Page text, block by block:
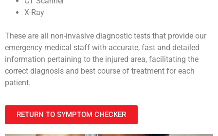
X-Ray
These are all non-invasive diagnostic tests that provide our
emergency medical staff with accurate, fast and detailed
information pertaining to the injured area, facilitating the
correct diagnosis and best course of treatment for each
patient.
RETURN TO SYMPTOM CHECKER